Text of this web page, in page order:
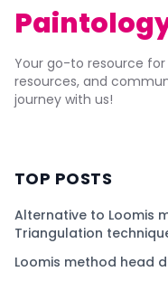
Your go-to resource
resources, and
journey with us!
TOP POSTS
Alternative to Loomis
Triangulation
Loomis method head